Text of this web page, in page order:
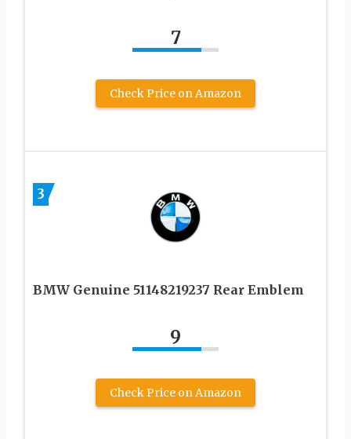
7
Check Price on Amazon
3
BMW Genuine 51148219237 Rear Emblem
9
Check Price on Amazon